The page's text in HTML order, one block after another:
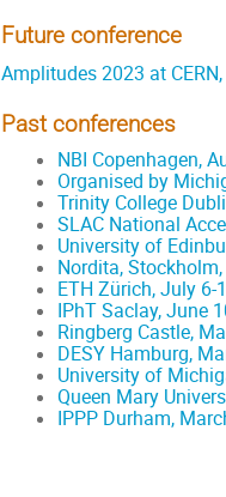
Future conference
Amplitudes 2023 at
Past conferences
NBI Copenhagen,
Organised by
Trinity College
SLAC National
University of
Nordita,
ETH Zürich, July 6-
IPhT Saclay, June
Ringberg Castle,
DESY Hamburg,
University of
Queen Mary
IPPP Durham,